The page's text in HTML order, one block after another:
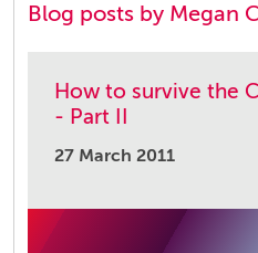
Blog posts by Megan
How to survive the
- Part II
27 March 2011